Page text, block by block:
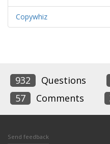
Copywhiz
932 Questions
57
Comments
Send feedback